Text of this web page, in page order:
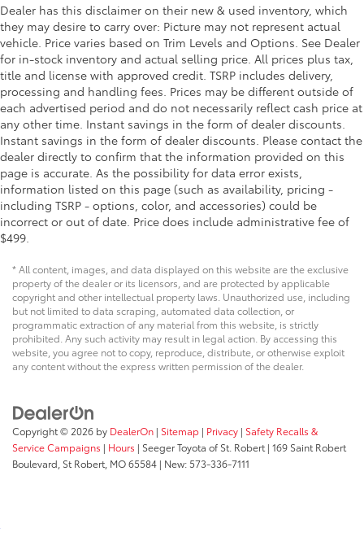
Dealer has this disclaimer on their new & used inventory, which
they may desire to carry over: Picture may not represent actual
vehicle. Price varies based on Trim Levels and Options. See Dealer
for in-stock inventory and actual selling price. All prices plus tax,
title and license with approved credit. TSRP includes delivery,
processing and handling fees. Prices may be different outside of
each advertised period and do not necessarily reflect cash price at
any other time. Instant savings in the form of dealer discounts.
Instant savings in the form of dealer discounts. Please contact the
dealer directly to confirm that the information provided on this
page is accurate. As the possibility for data error exists,
information listed on this page (such as availability, pricing -
including TSRP - options, color, and accessories) could be
incorrect or out of date. Price does include administrative fee of
$499.
* All content, images, and data displayed on this website are the exclusive
property of the dealer or its licensors, and are protected by applicable
copyright and other intellectual property laws. Unauthorized use, including
but not limited to data scraping, automated data collection, or
programmatic extraction of any material from this website, is strictly
prohibited. Any such activity may result in legal action. By accessing this
website, you agree not to copy, reproduce, distribute, or otherwise exploit
any content without the express written permission of the dealer.
Copyright © 2026 by DealerOn | Sitemap | Privacy | Safety Recalls &
Service Campaigns | Hours | Seeger Toyota of St. Robert | 169 Saint Robert
Boulevard, St Robert, MO65584 | New: 573-336-7111